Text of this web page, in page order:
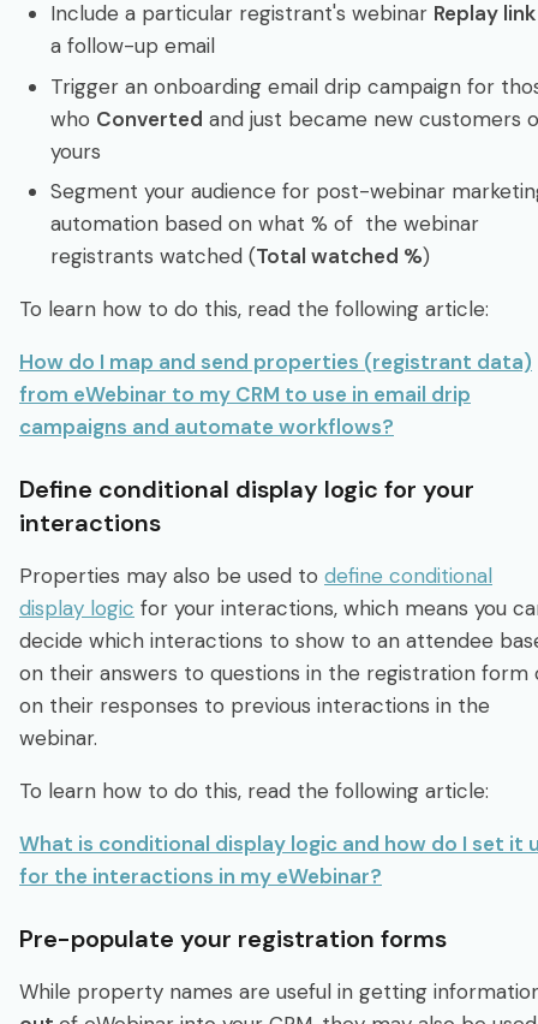
Include a particular registrant's webinar Replay link
a follow-up email
Trigger an onboarding email drip campaign for
who Converted and just became new customers
yours
Segment your audience for post-webinar
automation based on what % of the webinar
registrants watched (Total watched %)
To learn how to do this, read the following article:
How do I map and send properties (registrant data)
from eWebinar to my CRM to use in email drip
campaigns and automate workflows?
Define conditional display logic for your
interactions
Properties may also be used to define conditional
display logic for your interactions, which means you
decide which interactions to show to an attendee
on their answers to questions in the registration form
on their responses to previous interactions in the
webinar.
To learn how to do this, read the following article:
What is conditional display logic and how do I set it
for the interactions in my eWebinar?
Pre-populate your registration forms
While property names are useful in getting